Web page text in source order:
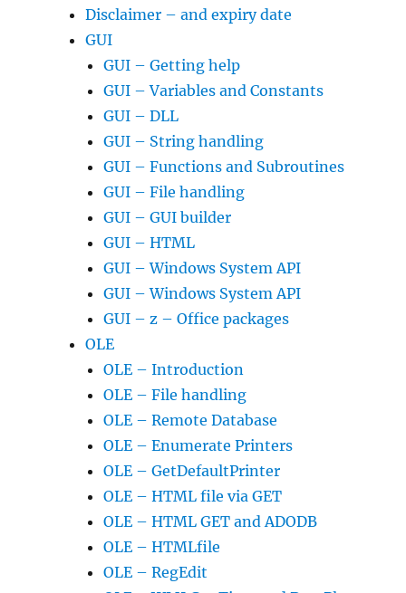
Disclaimer – and expiry date
GUI
GUI – Getting help
GUI – Variables and Constants
GUI – DLL
GUI – String handling
GUI – Functions and Subroutines
GUI – File handling
GUI – GUI builder
GUI – HTML
GUI – Windows System API
GUI – Windows System API
GUI – z – Office packages
OLE
OLE – Introduction
OLE – File handling
OLE – Remote Database
OLE – Enumerate Printers
OLE – GetDefaultPrinter
OLE – HTML file via GET
OLE – HTML GET and ADODB
OLE – HTMLfile
OLE – RegEdit